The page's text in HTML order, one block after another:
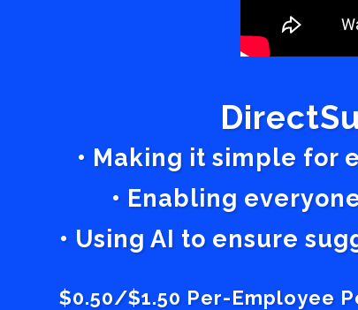
• Making it simple for
• Enabling
• Using AI to ensure
$0.50/$1.50 Per-Employee